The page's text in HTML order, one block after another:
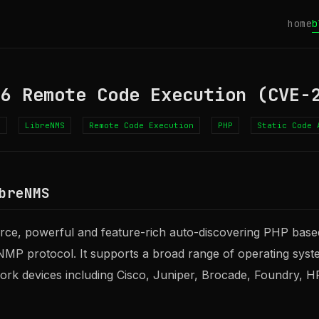
home
Remote Code Execution (CVE-
LibreNMS Remote Code Execution PHP Static Code
powerful and feature-rich auto-discovering PHP
protocol. It supports a broad range of operating
devices including Cisco, Juniper, Brocade, Foundry,